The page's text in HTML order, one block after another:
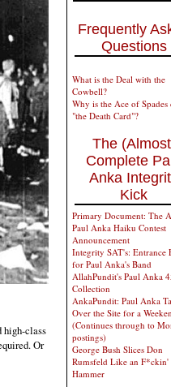
high-class
Or
Frequently
Questions
What is the Deal with the
Cowbell?
Why is the Ace of Spades
"the Death Card"?
The
Complete
Anka
Kick
Primary Document: The
Paul Anka Haiku Contest
Announcement
Integrity SAT's: Entrance
for Paul Anka's Band
AllahPundit's Paul Anka
Collection
AnkaPundit: Paul Anka
Over the Site for a
(Continues through to
postings)
George Bush Slices Don
Rumsfeld Like an F*ckin'
Hammer